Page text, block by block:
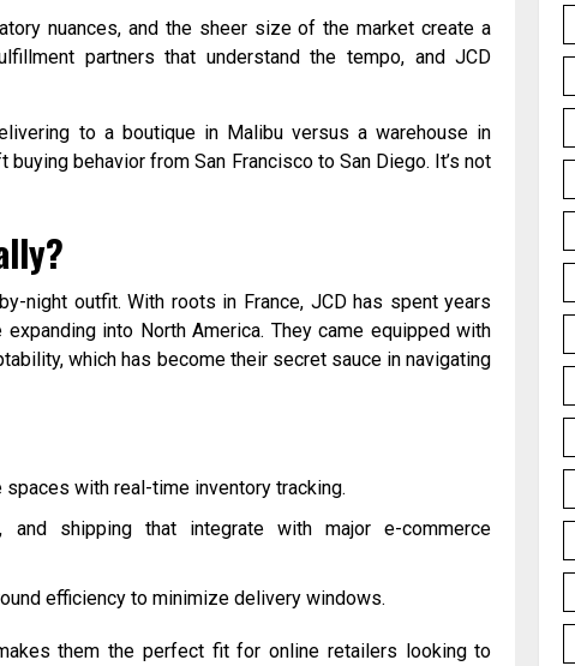
nuances, and the sheer size of the market create a
partners that understand the tempo, and JCD
to a boutique in Malibu versus a warehouse in
behavior from San Francisco to San Diego. It’s not
night outfit. With roots in France, JCD has spent years
into North America. They came equipped with
which has become their secret sauce in navigating
spaces with real-time inventory tracking.
and shipping that integrate with major e-commerce
efficiency to minimize delivery windows.
them the perfect fit for online retailers looking to